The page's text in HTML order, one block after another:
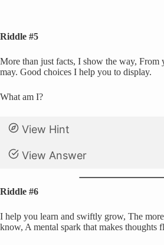
Riddle #5
More than just facts, I show the way, From
may. Good choices I help you to display.
What am I?
View Hint
View Answer
Riddle #6
I help you learn and swiftly grow, The
know, A mental spark that makes thoughts